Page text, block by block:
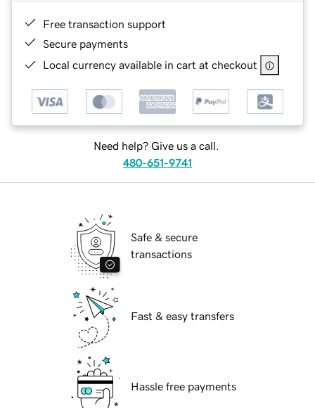
Free transaction support
Secure payments
Local currency available in cart at checkout
Need help? Give us a call.
480-651-9741
Safe & secure
transactions
Fast & easy transfers
Hassle free payments